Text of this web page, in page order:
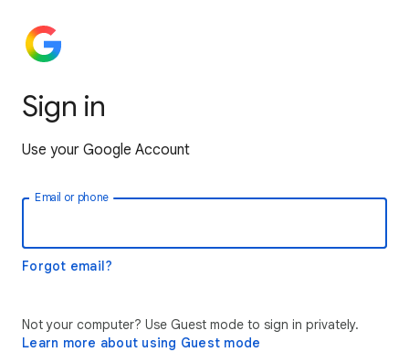
Sign in
Use your Google Account
Email or phone
Forgot email?
Not your computer? Use Guest mode to sign in privately.
Learn more about using Guest mode